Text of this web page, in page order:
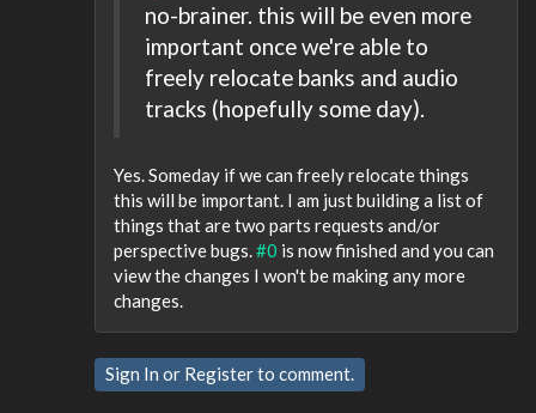
no-brainer. this will be even more
important once we're able to
freely relocate banks and audio
tracks (hopefully some day).
Yes. Someday if we can freely relocate things
this will be important. I am just building a list of
things that are two parts requests and/or
perspective bugs.#0 is now finished and you can
view the changes I won't be making any more
changes.
Sign In or Registerto comment.